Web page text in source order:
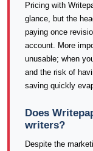
Pricing with
glance, but the
paying once
account. More
unusable; when
and the risk of
saving quickly
Does
writers?
Despite the